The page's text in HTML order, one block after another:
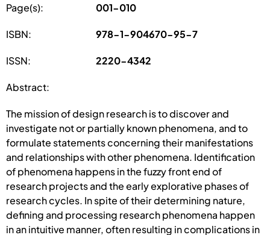
Page(s): 001-010
ISBN: 978-1-904670-95-7
ISSN: 2220-4342
Abstract:
The mission of design research is to discover and
investigate not or partially known phenomena, and to
formulate statements concerning their manifestations
and relationships with other phenomena. Identification
of phenomena happens in the fuzzy front end of
research projects and the early explorative phases of
research cycles. In spite of their determining nature,
defining and processing research phenomena happen
in an intuitive manner, often resulting in complications in